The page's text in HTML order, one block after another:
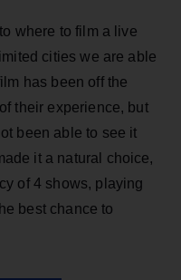
where to film a live
cities we are able
has been off the
their experience, but
been able to see it
it a natural choice,
of 4 shows, playing
best chance to